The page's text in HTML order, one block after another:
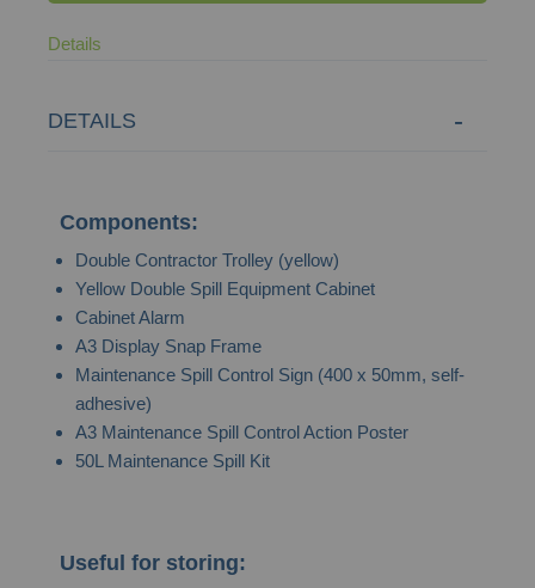
Details
DETAILS
Components:
Double Contractor Trolley (yellow)
Yellow Double Spill Equipment Cabinet
Cabinet Alarm
A3 Display Snap Frame
Maintenance Spill Control Sign (400 x 50mm, self-
adhesive)
A3 Maintenance Spill Control Action Poster
50L Maintenance Spill Kit
Useful for storing: